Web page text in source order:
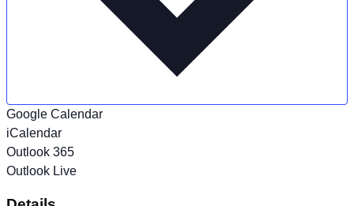
Google Calendar
iCalendar
Outlook 365
Outlook Live